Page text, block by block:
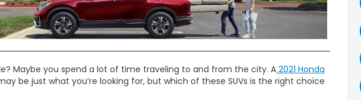
Maybe you spend a lot of time traveling to and from the city. A 2021 Honda
be just what you’re looking for, but which of these SUVs is the right choice